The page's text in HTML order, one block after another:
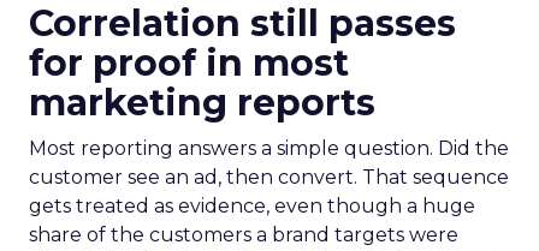
Correlation still passes
for proof in most
marketing reports
Most reporting answers a simple question. Did the
customer see an ad, then convert. That sequence
gets treated as evidence, even though a huge
share of the customers a brand targets were